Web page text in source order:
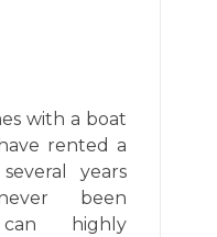
with a boat
rented a
years
been
highly